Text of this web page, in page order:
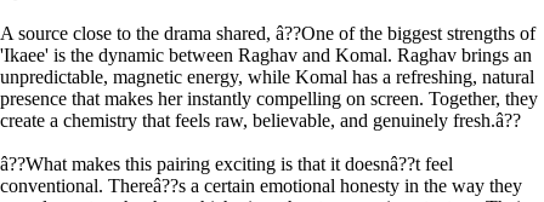
A source close to the drama shared, â??One of the biggest strengths of
'Ikaee' is the dynamic between Raghav and Komal. Raghav brings an
unpredictable, magnetic energy, while Komal has a refreshing, natural
presence that makes her instantly compelling on screen. Together, they
create a chemistry that feels raw, believable, and genuinely fresh.â??
â??What makes this pairing exciting is that it doesnâ??t feel
conventional. Thereâ??s a certain emotional honesty in the way they